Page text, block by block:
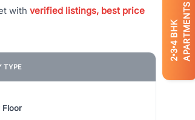
2
3
4
BHK APARTMENTS
with verified listings, best price
TYPE
Floor